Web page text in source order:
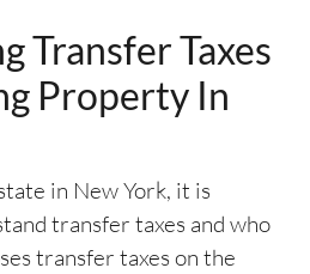
Transfer Taxes
Property In
in New York, it is
transfer taxes and who
transfer taxes on the